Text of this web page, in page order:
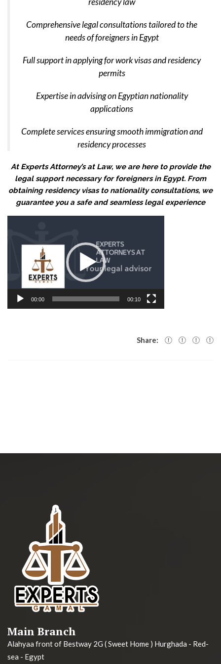
Comprehensive legal consultations tailored to the
needs of foreigners in Egypt
Full support in applying for work visas and residency
permits
Expertise in advising on Egyptian nationality
applications
Complete services ensuring smooth immigration and
residency processes
At Experts Attorney’s at Law, we are here to provide the
legal support necessary for foreigners in Egypt. From
obtaining residency visas to nationality consultations, we
guarantee you a safe and seamless legal experience
00:00 00:10
Share:
Main Branch
Alahyaa front of Bestway 2G ( Sweet Home ) Hurghada - Red-
sea - Egypt